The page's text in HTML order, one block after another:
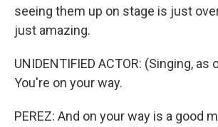
seeing them up on stage is just
just amazing.
UNIDENTIFIED ACTOR: (Singing, as
You're on your way.
PEREZ: And on your way is a good